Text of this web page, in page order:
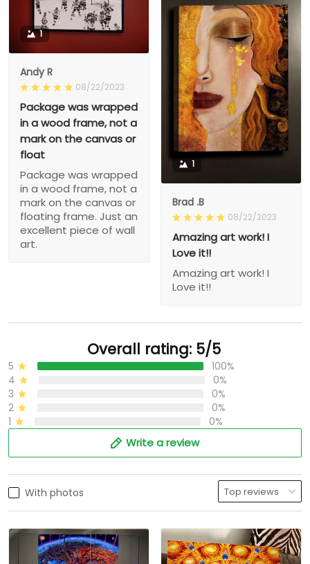
1
Andy R
08/22/2023
Package was wrapped
in a wood frame, not a
mark on the canvas or
float
Package was wrapped
in a wood frame, not a
mark on the canvas or
floating frame. Just an
excellent piece of wall
art.
1
Brad .B
08/22/2023
Amazing art work! I
Love it!!
Amazing art work! I
Love it!!
Overall rating: 5/5
5
100%
4
0%
3
0%
2
0%
1
0%
Write a review
With photos